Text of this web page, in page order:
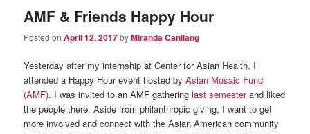
AMF & Friends Happy Hour
Posted onApril 12, 2017byMiranda Canilang
Yesterday after my internship at Center for Asian Health, I
attended a Happy Hour event hosted byAsian Mosaic Fund
(AMF). I was invited to an AMF gatheringlast semesterand liked
the people there. Aside from philanthropic giving, I want to get
more involved and connect with the Asian American community